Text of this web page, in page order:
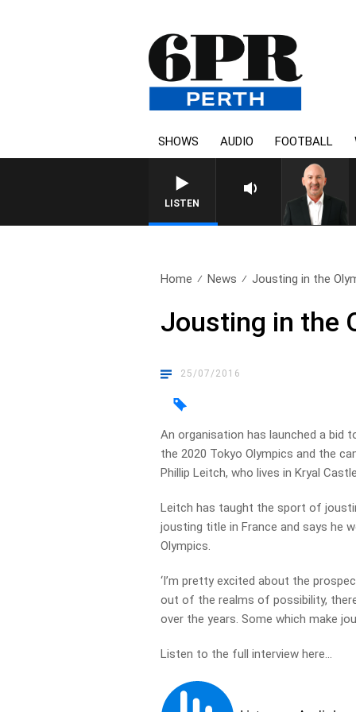
SHOWS AUDIO FOOTBALL
LISTEN
Home News Jousting in the
Jousting in the
25/07/2016
An organisation has launched a bid
the 2020 Tokyo Olympics and the
Phillip Leitch, who lives in Kryal
Leitch has taught the sport of
jousting title in France and says he
Olympics.
‘I’m pretty excited about the
out of the realms of possibility,
over the years. Some which make
Listen to the full interview here…